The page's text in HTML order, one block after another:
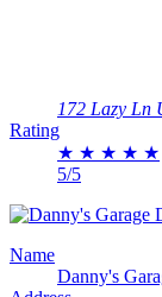
172 Lazy Ln
Rating
★ ★ ★ ★ ★
5/5
Name
Danny's